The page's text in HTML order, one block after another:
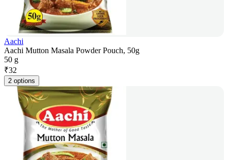
Aachi
Aachi Mutton Masala Powder Pouch, 50g
50 g
₹32
2 options